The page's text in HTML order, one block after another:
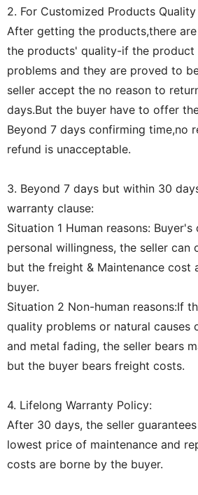
2. For Customized Products Quality
After getting the products,there
the products' quality-if the product
problems and they are proved to
seller accept the no reason to
days.But the buyer have to offer
Beyond 7 days confirming time,no
refund is unacceptable.
3. Beyond 7 days but within 30
warranty clause:
Situation 1 Human reasons:
personal willingness, the seller can
but the freight & Maintenance cost
buyer.
Situation 2 Non-human reasons:If
quality problems or natural causes
and metal fading, the seller bears
but the buyer bears freight costs.
4. Lifelong Warranty Policy:
After 30 days, the seller
lowest price of maintenance and
costs are borne by the buyer.